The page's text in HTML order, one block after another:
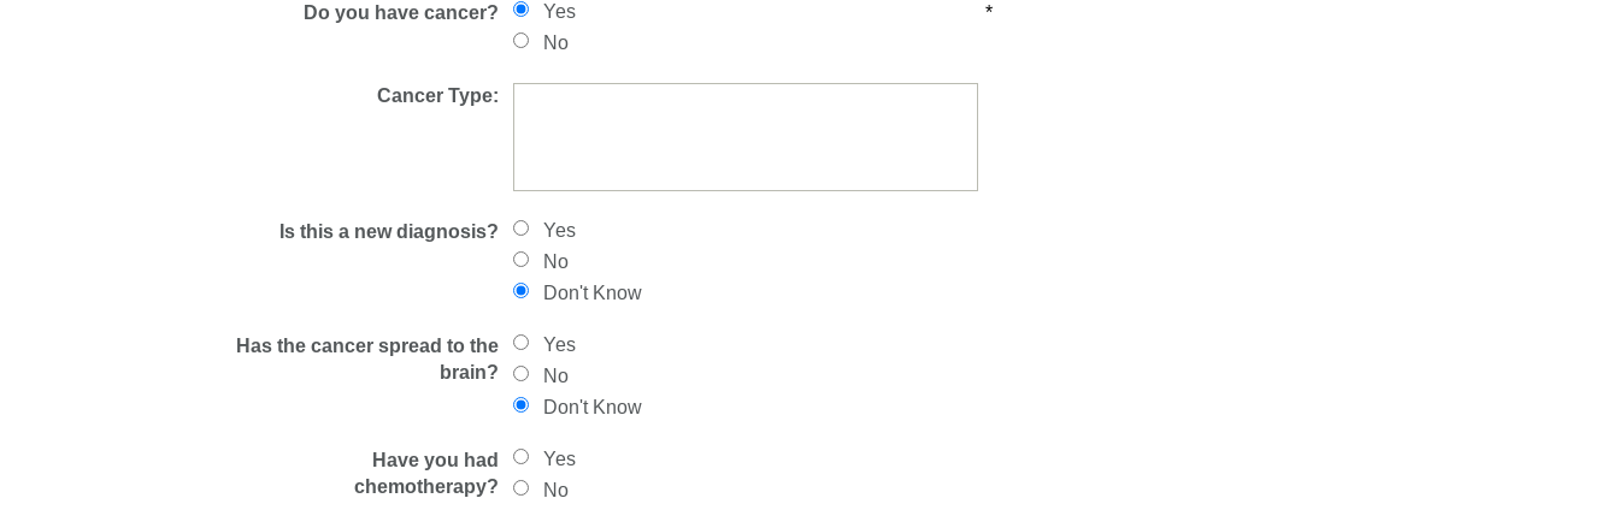
Do you have cancer?
Yes
No
*
Cancer Type:
Is this a new diagnosis?
Yes
No
Don't Know
Has the cancer spread to the
brain?
Yes
No
Don't Know
Have you had
chemotherapy?
Yes
No